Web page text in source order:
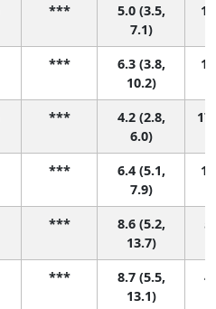
***
5.0 (3.5,
7.1)
***
6.3 (3.8,
10.2)
***
4.2 (2.8,
6.0)
17
***
6.4 (5.1,
7.9)
***
8.6 (5.2,
13.7)
5
***
8.7 (5.5,
13.1)
4